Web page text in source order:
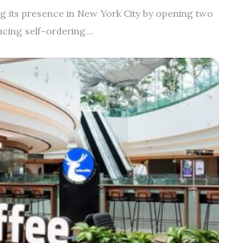
its presence in New York City by opening two
self-ordering…